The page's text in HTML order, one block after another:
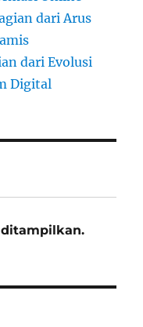
dari Arus
dari Evolusi
Digital